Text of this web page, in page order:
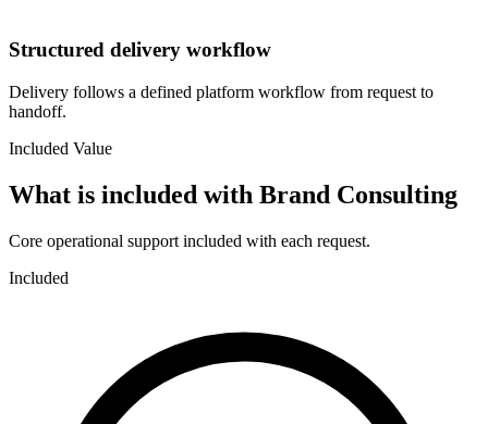
Structured delivery workflow
Delivery follows a defined platform workflow from request to
handoff.
Included Value
What is included with Brand Consulting
Core operational support included with each request.
Included